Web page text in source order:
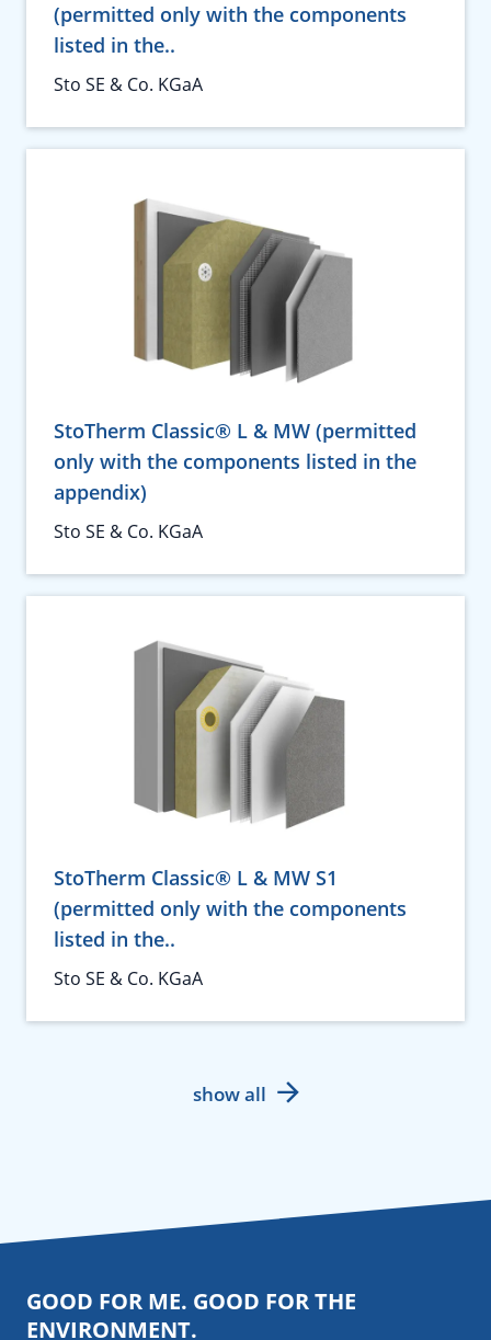
(permitted only with the components
listed in the..
Sto SE & Co. KGaA
StoTherm Classic® L & MW (permitted
only with the components listed in the
appendix)
Sto SE & Co. KGaA
StoTherm Classic® L & MW S1
(permitted only with the components
listed in the..
Sto SE & Co. KGaA
show all
GOOD FOR ME. GOOD FOR THE
ENVIRONMENT.